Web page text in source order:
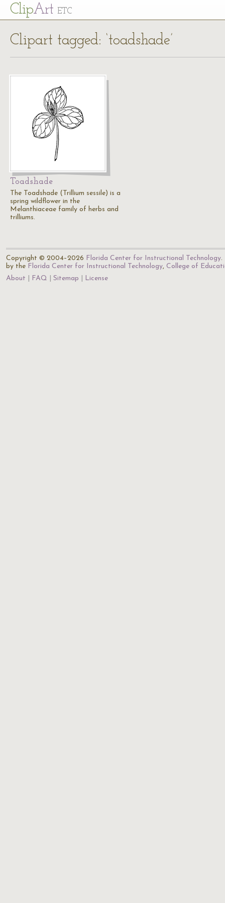
ClipArt ETC
Clipart tagged: ‘toadshade’
Toadshade
The Toadshade (Trillium sessile) is a
spring wildflower in the
Melanthiaceae family of herbs and
trilliums.
Copyright © 2004–2026 Florida Center for Instructional Technology.
by the Florida Center for Instructional Technology, College of
About
FAQ Sitemap License